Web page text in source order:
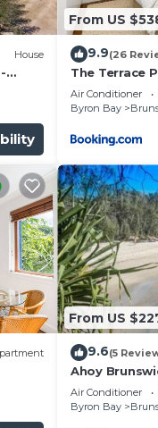
in
House
From US
9.9(26
The Terrace
Air Conditioner
Byron Bay
From US
9.6(5
Ahoy
Air Conditioner
Byron Bay